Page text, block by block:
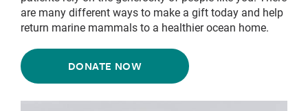
are many different ways to make a gift today and help
return marine mammals to a healthier ocean home.
DONATE NOW